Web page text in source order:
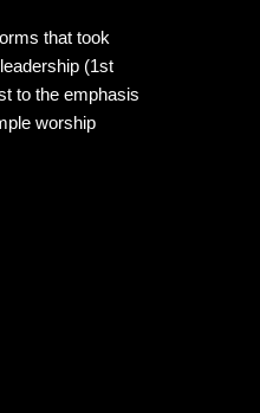
that took
(1st
to the emphasis
worship